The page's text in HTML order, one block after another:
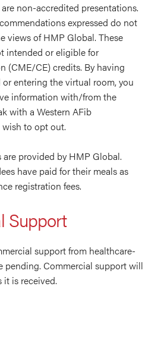
are non-accredited presentations.
expressed do not
views of HMP Global. These
intended or eligible for
(CME/CE) credits. By having
or entering the virtual room, you
information with/from the
with a Western AFib
wish to opt out.
are provided by HMP Global.
have paid for their meals as
registration fees.
Support
support from healthcare-
pending. Commercial support will
it is received.